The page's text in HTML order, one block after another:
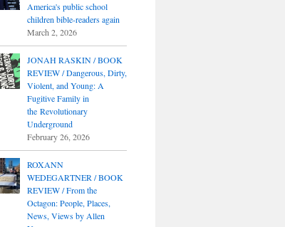
America's public school
children bible-readers again
March 2, 2026
JONAH RASKIN / BOOK
REVIEW / Dangerous, Dirty,
Violent, and Young: A
Fugitive Family in
the Revolutionary
Underground
February 26, 2026
ROXANN
WEDEGARTNER / BOOK
REVIEW / From the
Octagon: People, Places,
News, Views by Allen